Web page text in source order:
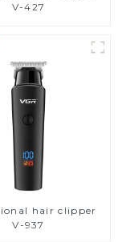
V-427
hair clipper
V-937